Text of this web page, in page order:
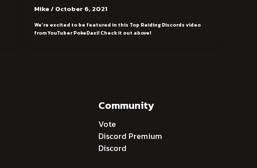
Mike/ October 6, 2021
We’re excited to be featured in this Top Raiding Discords video
from YouTuber PokeDaxi! Check it out above!
Community
Vote
Discord Premium
Discord